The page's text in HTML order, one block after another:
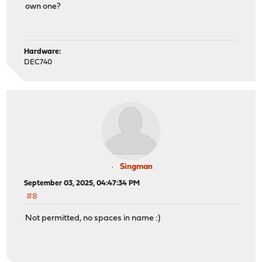
own one?
Hardware:
DEC740
Singman
September 03, 2025, 04:47:34 PM
#8
Not permitted, no spaces in name :)